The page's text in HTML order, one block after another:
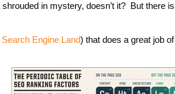
in mystery, doesn’t it? But there
Search Engine Land) that does a great job